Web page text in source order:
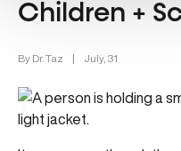
Children +
By Dr. Taz | July, 31